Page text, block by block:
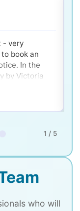
- very
book an
In the
by Victoria
1 / 5
who will